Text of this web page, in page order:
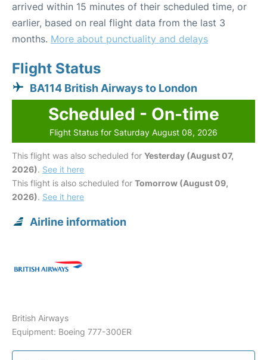
arrived within 15 minutes of their scheduled time, or
earlier, based on real flight data from the last 3
months. More about punctuality and delays
Flight Status
BA114 British Airways to London
Scheduled - On-time
Flight Status for Saturday August 08, 2026
This flight was also scheduled for Yesterday (August 07,
2026). See it here
This flight is also scheduled for Tomorrow (August 09,
2026). See it here
Airline information
British Airways
Equipment: Boeing 777-300ER